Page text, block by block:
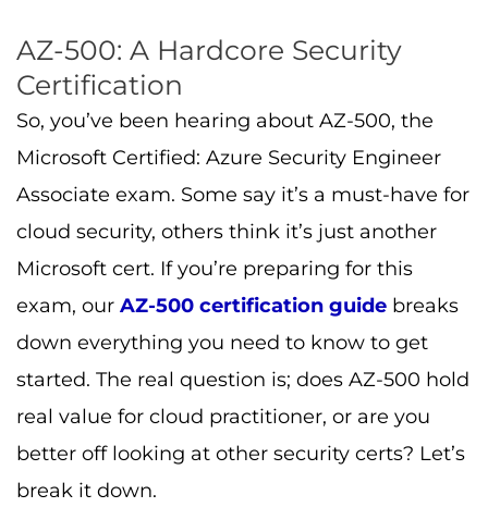
AZ-500: A Hardcore Security
Certification
So, you’ve been hearing about AZ-500, the
Microsoft Certified: Azure Security Engineer
Associate exam. Some say it’s a must-have for
cloud security, others think it’s just another
Microsoft cert. If you’re preparing for this
exam, our AZ-500 certification guide breaks
down everything you need to know to get
started. The real question is; does AZ-500 hold
real value for cloud practitioner, or are you
better off looking at other security certs? Let’s
break it down.